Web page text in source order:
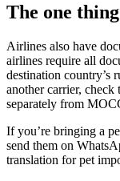
The one
Airlines also have
airlines require all
destination country’s
another carrier, check
separately from
If you’re bringing a
send them on
translation for pet